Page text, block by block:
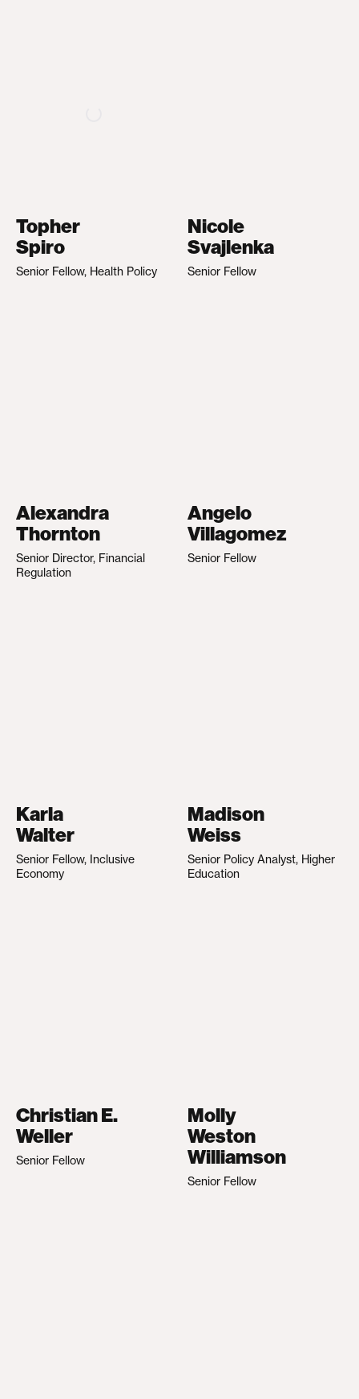
Topher
Spiro
Senior Fellow, Health Policy
Nicole
Svajlenka
Senior Fellow
Alexandra
Thornton
Senior Director, Financial
Regulation
Angelo
Villagomez
Senior Fellow
Karla
Walter
Senior Fellow, Inclusive
Economy
Madison
Weiss
Senior Policy Analyst, Higher
Education
Christian E.
Weller
Senior Fellow
Molly
Weston
Williamson
Senior Fellow